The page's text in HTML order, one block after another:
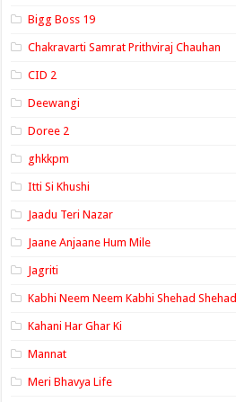
Bigg Boss 19
Chakravarti Samrat Prithviraj Chauhan
CID 2
Deewangi
Doree 2
ghkkpm
Itti Si Khushi
Jaadu Teri Nazar
Jaane Anjaane Hum Mile
Jagriti
Kabhi Neem Neem Kabhi Shehad Shehad
Kahani Har Ghar Ki
Mannat
Meri Bhavya Life